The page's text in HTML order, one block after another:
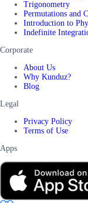
Trigonometry
Permutations and
Introduction to
Indefinite
Corporate
About Us
Why Kunduz?
Blog
Legal
Privacy Policy
Terms of Use
Apps